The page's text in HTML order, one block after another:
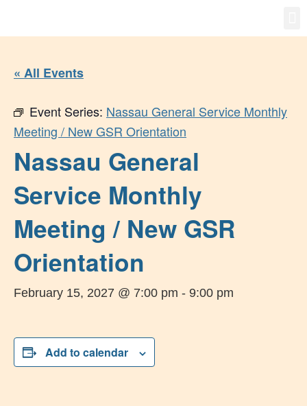
« All Events
Event Series: Nassau General Service Monthly
Meeting / New GSR Orientation
Nassau General
Service Monthly
Meeting / New GSR
Orientation
February 15, 2027 @ 7:00 pm - 9:00 pm
Add to calendar